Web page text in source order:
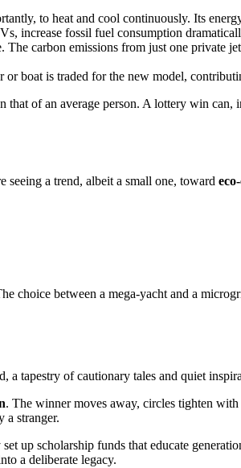
to heat and cool continuously. Its
increase fossil fuel consumption
carbon emissions from just one private
boat is traded for the new model,
that of an average person. A lottery win
seeing a trend, albeit a small one, toward
between a mega-yacht and a
a tapestry of cautionary tales and quiet
. The winner moves away, circles tighten
a stranger.
up scholarship funds that educate
a deliberate legacy.